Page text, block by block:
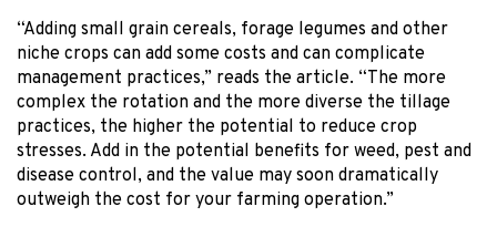
“Adding small grain cereals, forage legumes and other
niche crops can add some costs and can complicate
management practices,” reads the article. “The more
complex the rotation and the more diverse the tillage
practices, the higher the potential to reduce crop
stresses. Add in the potential benefits for weed, pest and
disease control, and the value may soon dramatically
outweigh the cost for your farming operation.”